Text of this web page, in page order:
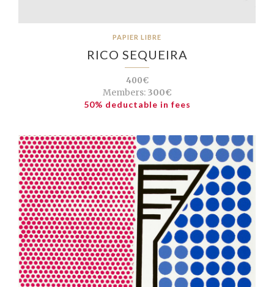
PAPIER LIBRE
RICO SEQUEIRA
400€
Members:300€
50% deductable in fees